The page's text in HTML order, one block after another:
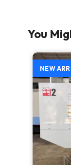
You
NEW